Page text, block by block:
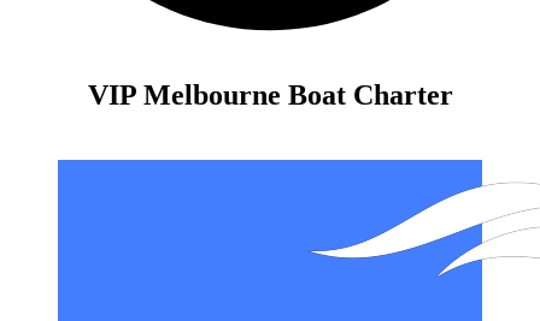
VIP Melbourne Boat Charter